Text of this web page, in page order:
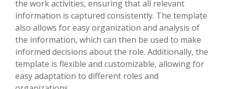
the work activities, ensuring that all relevant
information is captured consistently. The template
also allows for easy organization and analysis of
the information, which can then be used to make
informed decisions about the role. Additionally, the
template is flexible and customizable, allowing for
easy adaptation to different roles and